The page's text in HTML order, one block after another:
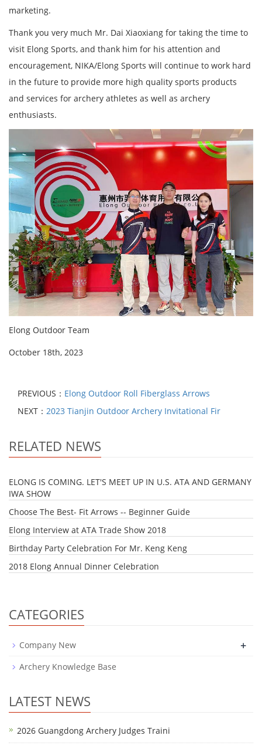
marketing.
Thank you very much Mr. Dai Xiaoxiang for taking the time to
visit Elong Sports, and thank him for his attention and
encouragement, NIKA/Elong Sports will continue to work hard
in the future to provide more high quality sports products
and services for archery athletes as well as archery
enthusiasts.
Elong Outdoor Team
October 18th, 2023
PREVIOUS： Elong Outdoor Roll Fiberglass Arrows
NEXT： 2023 Tianjin Outdoor Archery Invitational Fir
RELATED NEWS
ELONG IS COMING. LET'S MEET UP IN U.S. ATA AND GERMANY
IWA SHOW
Choose The Best- Fit Arrows -- Beginner Guide
Elong Interview at ATA Trade Show 2018
Birthday Party Celebration For Mr. Keng Keng
2018 Elong Annual Dinner Celebration
CATEGORIES
Company New +
Archery Knowledge Base
LATEST NEWS
2026 Guangdong Archery Judges Traini